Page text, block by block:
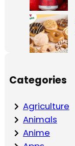
Categories
Agriculture
Animals
Anime